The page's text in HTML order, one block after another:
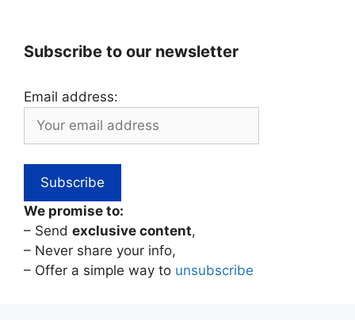
Subscribe to our newsletter
Email address:
We promise to:
– Send exclusive content,
– Never share your info,
– Offer a simple way to unsubscribe